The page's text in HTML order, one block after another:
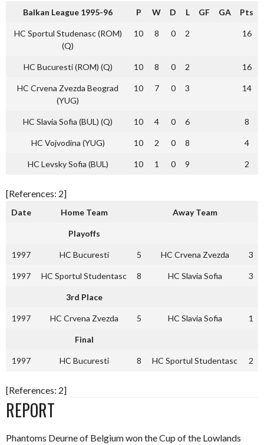
Balkan League 1995-96 P W D L GF GA Pts
HC Sportul Studenasc (ROM)
(Q)
10 8 0 2 16
HC Bucuresti (ROM) (Q) 10 8 0 2 16
HC Crvena Zvezda Beograd
(YUG)
10 7 0 3 14
HC Slavia Sofia (BUL) (Q) 10 4 0 6 8
HC Vojvodina (YUG) 10 2 0 8 4
HC Levsky Sofia (BUL) 10 1 0 9 2
[References: 2]
Date Home Team Away Team
Playoffs
1997 HC Bucuresti 5 HC Crvena Zvezda 3
1997 HC Sportul Studentasc 8 HC Slavia Sofia 3
3rd Place
1997 HC Crvena Zvezda 5 HC Slavia Sofia 1
Final
1997 HC Bucuresti 8 HC Sportul Studentasc 2
[References: 2]
REPORT
Phantoms Deurne of Belgium won the Cup of the Lowlands